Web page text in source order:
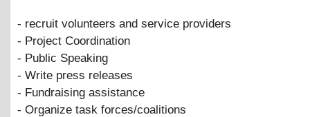
- recruit volunteers and service providers
- Project Coordination
- Public Speaking
- Write press releases
- Fundraising assistance
- Organize task forces/coalitions